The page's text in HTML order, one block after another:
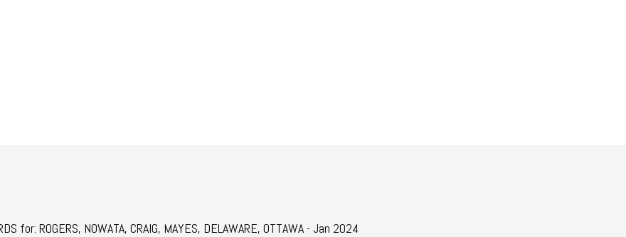
ROGERS, NOWATA, CRAIG, MAYES, DELAWARE, OTTAWA - Jan 2024